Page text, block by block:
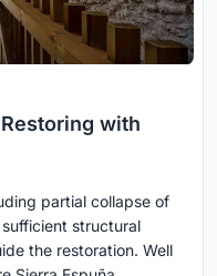
with
partial collapse of
structural
the restoration. Well